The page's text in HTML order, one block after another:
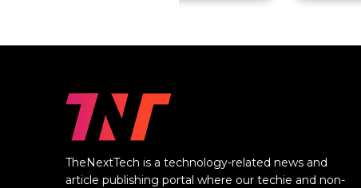
TheNextTech is a technology-related news and
article publishing portal where our techie and non-